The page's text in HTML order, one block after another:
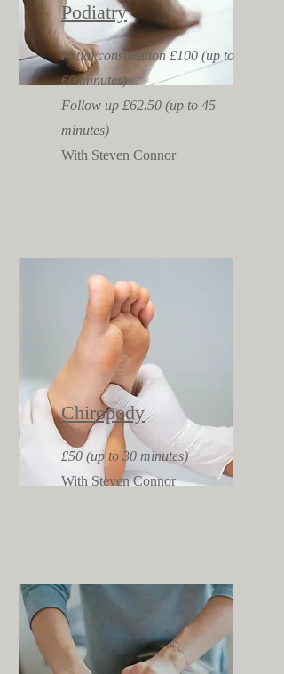
Podiatry
Initial consultation £100 (up to
60 minutes)
Follow up £62.50 (up to 45
minutes)
With Steven Connor
Chiropody
£50 (up to 30 minutes)
With Steven Connor